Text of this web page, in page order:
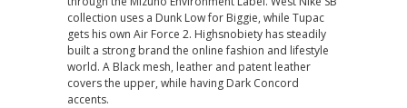
collection uses a Dunk Low for Biggie, while Tupac
gets his own Air Force 2. Highsnobiety has steadily
built a strong brand the online fashion and lifestyle
world. A Black mesh, leather and patent leather
covers the upper, while having Dark Concord
accents.